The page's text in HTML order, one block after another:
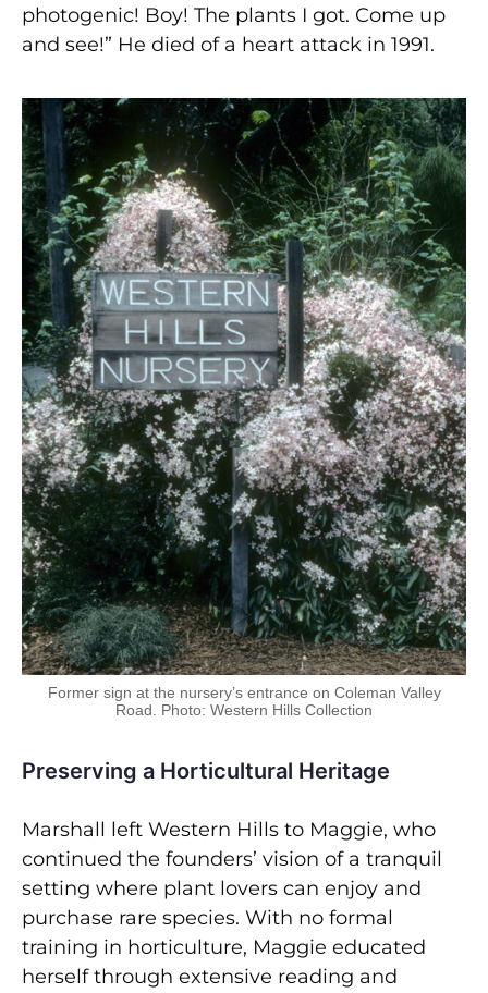
photogenic! Boy! The plants I got. Come up
and see!” He died of a heart attack in 1991.
Former sign at the nursery’s entrance on Coleman Valley
Road. Photo: Western Hills Collection
Preserving a Horticultural Heritage
Marshall left Western Hills to Maggie, who
continued the founders’ vision of a tranquil
setting where plant lovers can enjoy and
purchase rare species. With no formal
training in horticulture, Maggie educated
herself through extensive reading and